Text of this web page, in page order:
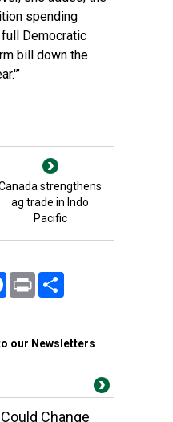
spending
Democratic
bill down the
strengthens
ag trade in Indo
Pacific
FacebookPrint
our Newsletters
Change